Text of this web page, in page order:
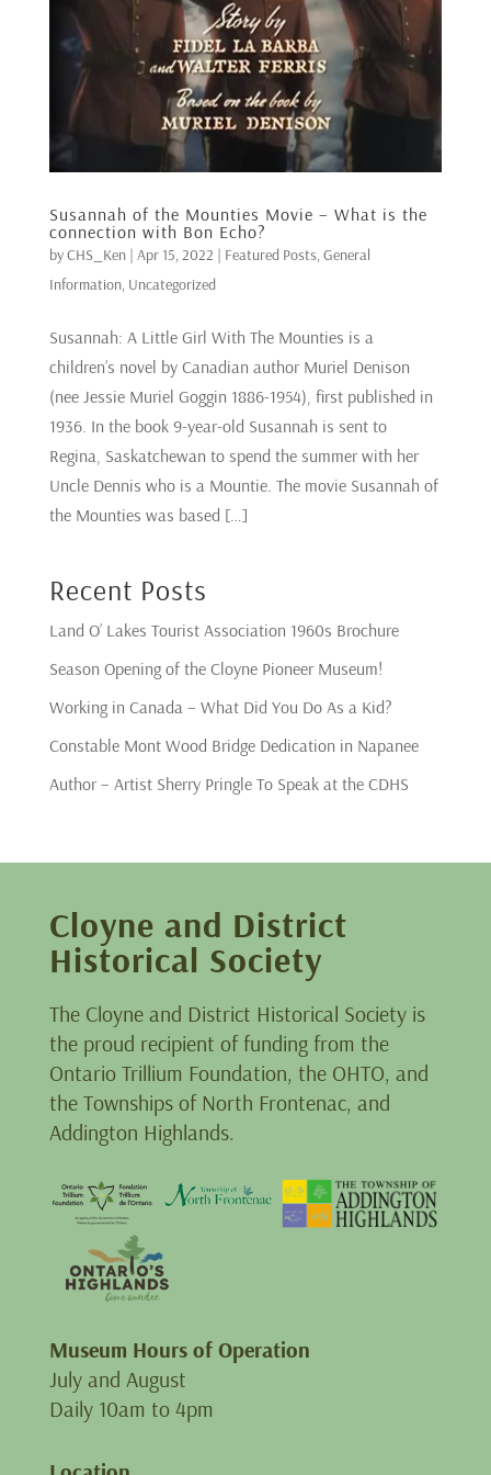
Susannah of the Mounties Movie – What is the
connection with Bon Echo?
byCHS_Ken| Apr 15, 2022 | Featured Posts, General
Information, Uncategorized
Susannah: A Little Girl With The Mounties is a
children’s novel by Canadian author Muriel Denison
(nee Jessie Muriel Goggin 1886-1954), first published in
1936. In the book 9-year-old Susannah is sent to
Regina, Saskatchewan to spend the summer with her
Uncle Dennis who is a Mountie. The movie Susannah of
the Mounties was based […]
Recent Posts
Land O’ Lakes Tourist Association 1960s Brochure
Season Opening of the Cloyne Pioneer Museum!
Working in Canada – What Did You Do As a Kid?
Constable Mont Wood Bridge Dedication in Napanee
Author – Artist Sherry Pringle To Speak at the CDHS
Cloyne and District
Historical Society
The Cloyne and District Historical Society is
the proud recipient of funding from the
Ontario Trillium Foundation, the OHTO, and
the Townships of North Frontenac, and
Addington Highlands.
Museum Hours of Operation
July and August
Daily 10am to 4pm